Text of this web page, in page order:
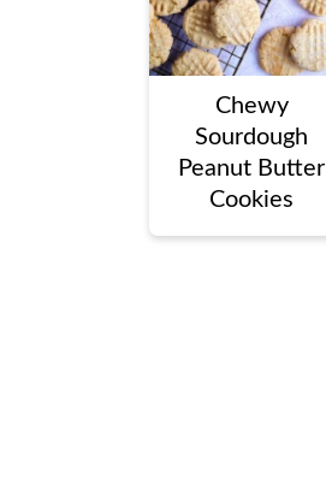
Chewy
Sourdough
Peanut Butter
Cookies